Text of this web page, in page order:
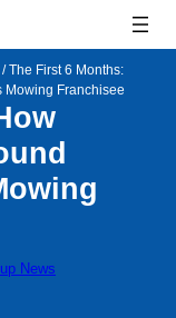
/The First 6 Months:
Mowing Franchisee
News